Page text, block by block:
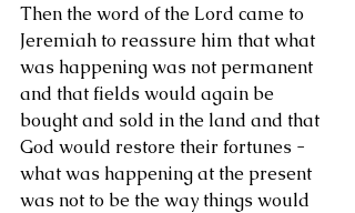
Then the word of the Lord came to
Jeremiah to reassure him that what
was happening was not permanent
and that fields would again be
bought and sold in the land and that
God would restore their fortunes -
what was happening at the present
was not to be the way things would